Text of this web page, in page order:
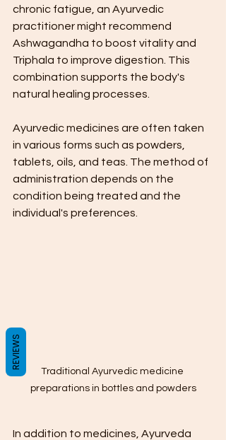
chronic fatigue, an Ayurvedic
practitioner might recommend
Ashwagandha to boost vitality and
Triphala to improve digestion. This
combination supports the body's
natural healing processes.
Ayurvedic medicines are often taken
in various forms such as powders,
tablets, oils, and teas. The method of
administration depends on the
condition being treated and the
individual's preferences.
Traditional Ayurvedic medicine
preparations in bottles and powders
In addition to medicines, Ayurveda
REVIEWS